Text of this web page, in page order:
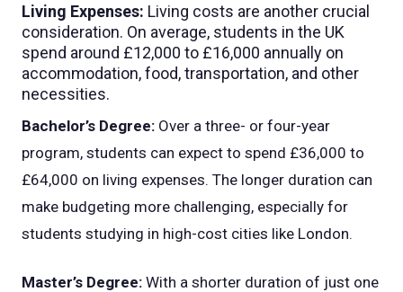
Living Expenses: Living costs are another crucial
consideration. On average, students in the UK
spend around £12,000 to £16,000 annually on
accommodation, food, transportation, and other
necessities.
Bachelor’s Degree: Over a three- or four-year
program, students can expect to spend £36,000 to
£64,000 on living expenses. The longer duration can
make budgeting more challenging, especially for
students studying in high-cost cities like London.
Master’s Degree: With a shorter duration of just one